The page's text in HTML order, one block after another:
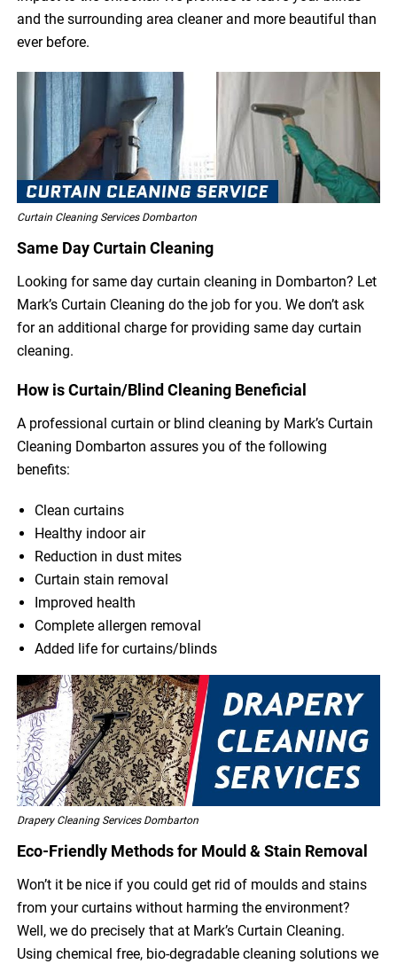
and the surrounding area cleaner and more beautiful than
ever before.
Curtain Cleaning Services Dombarton
Same Day Curtain Cleaning
Looking for same day curtain cleaning in Dombarton? Let
Mark’s Curtain Cleaning do the job for you. We don’t ask
for an additional charge for providing same day curtain
cleaning.
How is Curtain/Blind Cleaning Beneficial
A professional curtain or blind cleaning by Mark’s Curtain
Cleaning Dombarton assures you of the following
benefits:
Clean curtains
Healthy indoor air
Reduction in dust mites
Curtain stain removal
Improved health
Complete allergen removal
Added life for curtains/blinds
Drapery Cleaning Services Dombarton
Eco-Friendly Methods for Mould & Stain Removal
Won’t it be nice if you could get rid of moulds and stains
from your curtains without harming the environment?
Well, we do precisely that at Mark’s Curtain Cleaning.
Using chemical free, bio-degradable cleaning solutions we